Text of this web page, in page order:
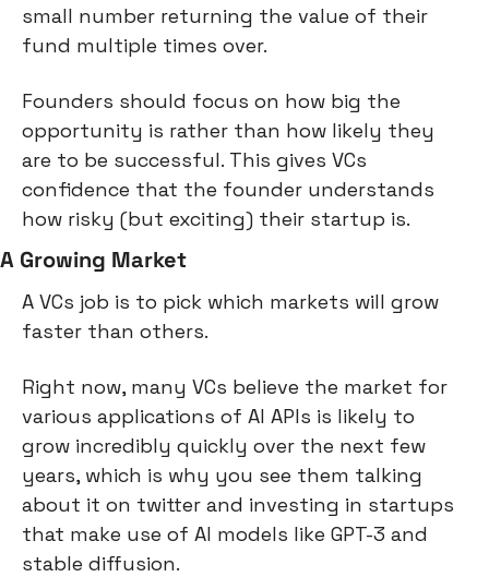
small number returning the value of their
fund multiple times over.
Founders should focus on how big the
opportunity is rather than how likely they
are to be successful. This gives VCs
confidence that the founder understands
how risky (but exciting) their startup is.
A Growing Market
A VCs job is to pick which markets will grow
faster than others.
Right now, many VCs believe the market for
various applications of AI APIs is likely to
grow incredibly quickly over the next few
years, which is why you see them talking
about it on twitter and investing in startups
that make use of AI models like GPT-3 and
stable diffusion.